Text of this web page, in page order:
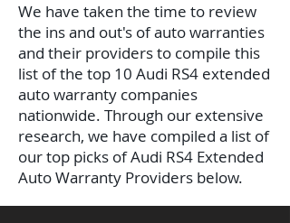
We have taken the time to review
the ins and out's of auto warranties
and their providers to compile this
list of the top 10 Audi RS4 extended
auto warranty companies
nationwide. Through our extensive
research, we have compiled a list of
our top picks of Audi RS4 Extended
Auto Warranty Providers below.